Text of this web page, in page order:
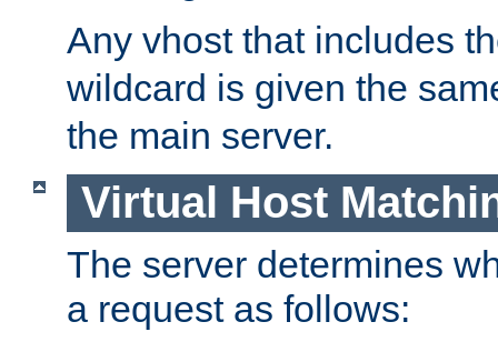
Any vhost that includes
wildcard is given the
the main server.
Virtual Host
The server determines
a request as follows: